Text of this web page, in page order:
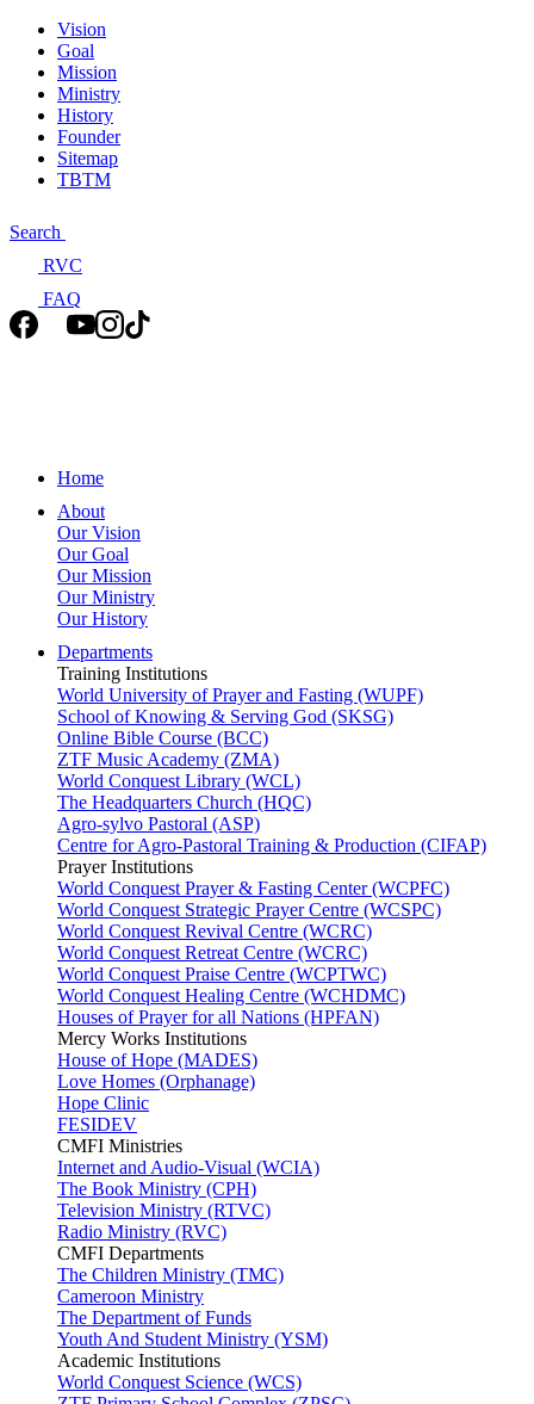
Vision
Goal
Mission
Ministry
History
Founder
Sitemap
TBTM
Search
RVC
FAQ
Home
About
Our Vision
Our Goal
Our Mission
Our Ministry
Our History
Departments
Training Institutions
World University of Prayer and Fasting (WUPF)
School of Knowing & Serving God (SKSG)
Online Bible Course (BCC)
ZTF Music Academy (ZMA)
World Conquest Library (WCL)
The Headquarters Church (HQC)
Agro-sylvo Pastoral (ASP)
Centre for Agro-Pastoral Training & Production (CIFAP)
Prayer Institutions
World Conquest Prayer & Fasting Center (WCPFC)
World Conquest Strategic Prayer Centre (WCSPC)
World Conquest Revival Centre (WCRC)
World Conquest Retreat Centre (WCRC)
World Conquest Praise Centre (WCPTWC)
World Conquest Healing Centre (WCHDMC)
Houses of Prayer for all Nations (HPFAN)
Mercy Works Institutions
House of Hope (MADES)
Love Homes (Orphanage)
Hope Clinic
FESIDEV
CMFI Ministries
Internet and Audio-Visual (WCIA)
The Book Ministry (CPH)
Television Ministry (RTVC)
Radio Ministry (RVC)
CMFI Departments
The Children Ministry (TMC)
Cameroon Ministry
The Department of Funds
Youth And Student Ministry (YSM)
Academic Institutions
World Conquest Science (WCS)